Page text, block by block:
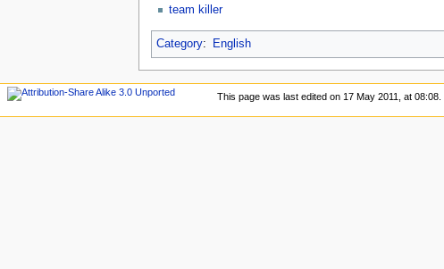
team killer
Category: English
This page was last edited on 17 May 2011, at 08:08.